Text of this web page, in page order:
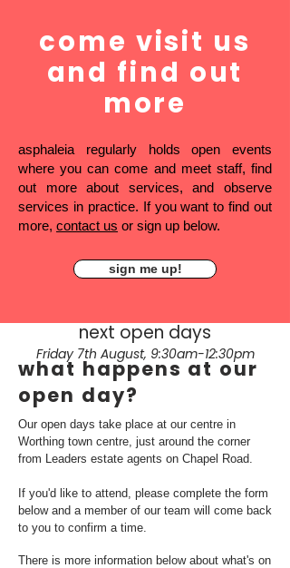
what happens at our
open day?
Our open days take place at our centre in
Worthing town centre, just around the corner
from Leaders estate agents on Chapel Road.
If you'd like to attend, please complete the form
below and a member of our team will come back
to you to confirm a time.
There is more information below about what's on
come visit us
and find out
more
asphaleia regularly holds open events
where you can come and meet staff, find
out more about services, and observe
services in practice. If you want to find out
more, contact us or sign up below.
sign me up!
next open days
Friday 7th August, 9:30am-12:30pm